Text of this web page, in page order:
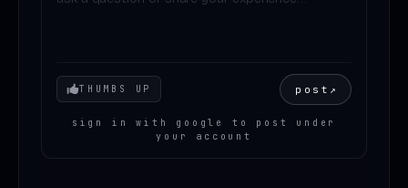
Your mood
THUMBS UP post ↗
sign in with google to post under
your account